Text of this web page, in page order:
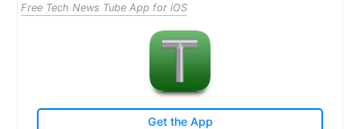
Free Tech News Tube App for iOS
Get the App